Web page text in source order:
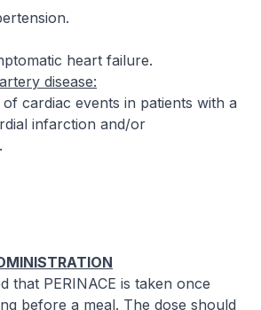
heart failure.
disease:
cardiac events in patients with a
infarction and/or
that PERINACE is taken once
before a meal. The dose should